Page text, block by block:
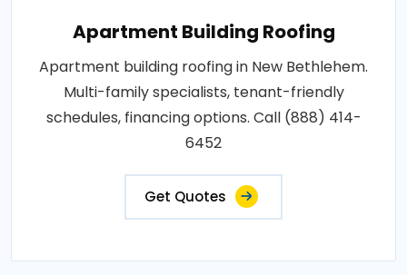
Apartment Building Roofing
Apartment building roofing in New Bethlehem.
Multi-family specialists, tenant-friendly
schedules, financing options. Call (888) 414-
6452
Get Quotes